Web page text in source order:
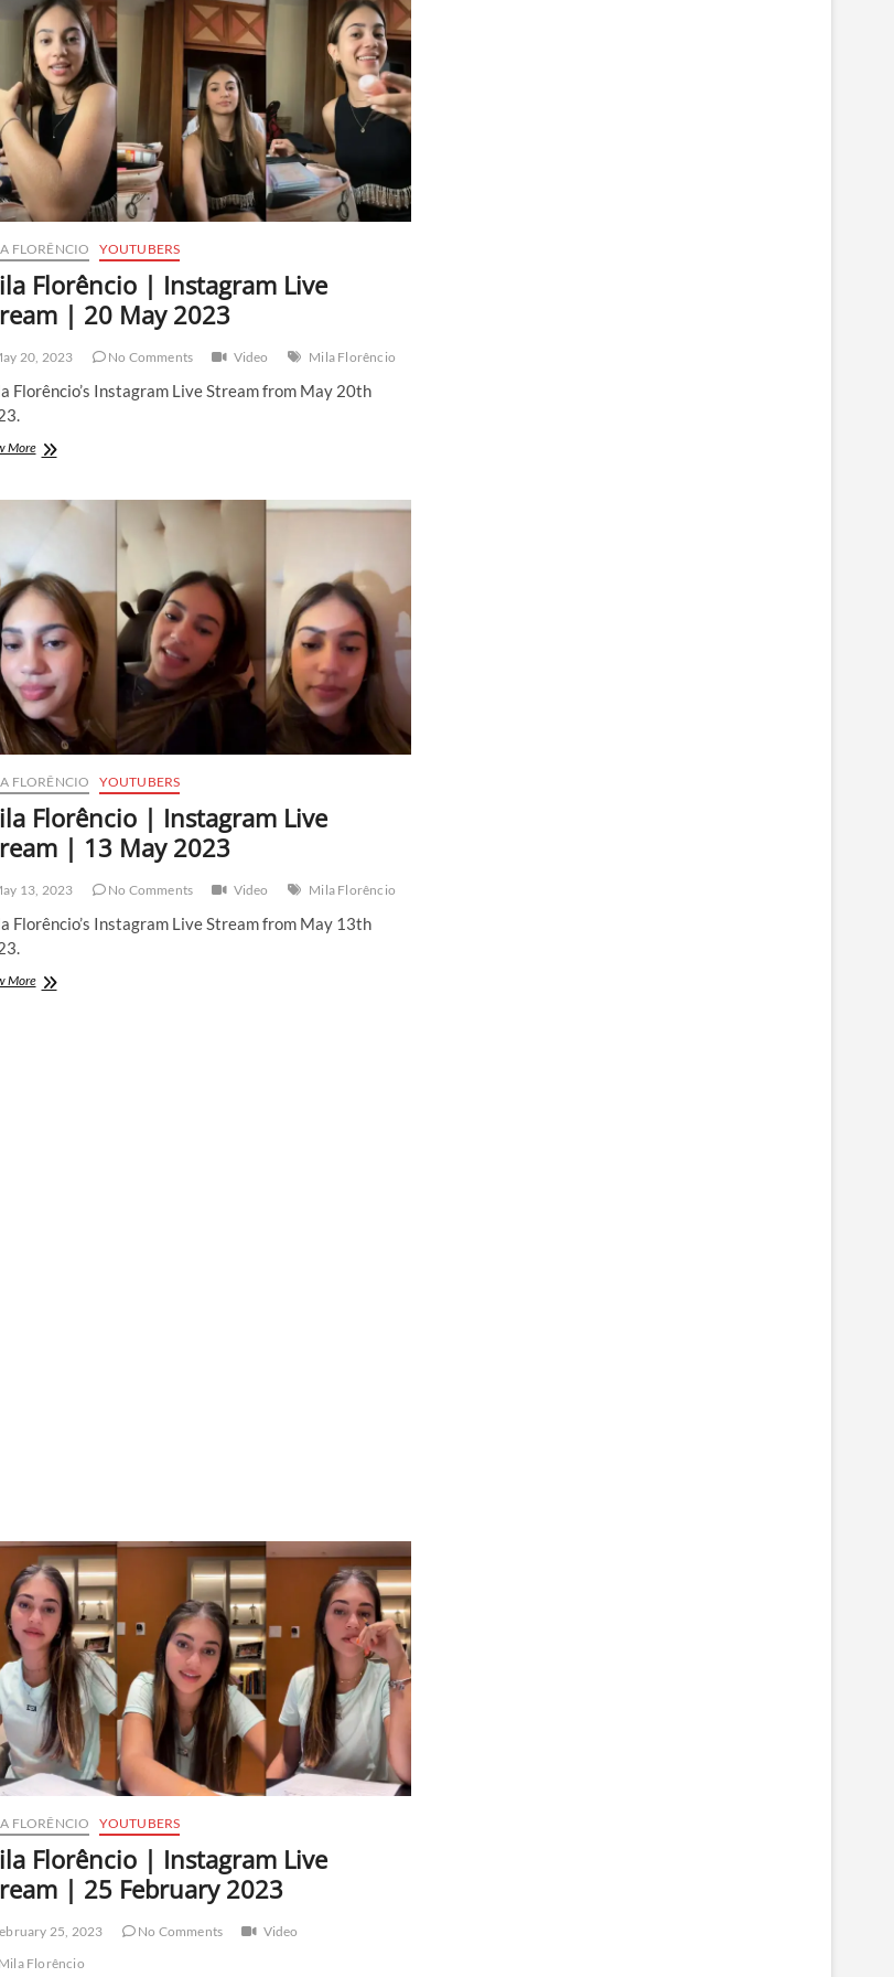
FLORÊNCIO YOUTUBERS
Florêncio | Instagram Live
| 20 May 2023
20, 2023 No Comments Video Mila Florêncio
Florêncio’s Instagram Live Stream from May 20th
MoreMila
Instagram
20
May
2023
FLORÊNCIO YOUTUBERS
Florêncio | Instagram Live
| 13 May 2023
13, 2023 No Comments Video Mila Florêncio
Florêncio’s Instagram Live Stream from May 13th
MoreMila
FLORÊNCIO YOUTUBERS
Florêncio | Instagram Live
| 25 February 2023
25, 2023 No Comments
Video
Mila Florêncio